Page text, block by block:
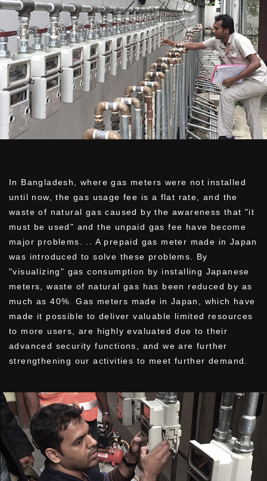
In Bangladesh, where gas meters were not installed
until now, the gas usage fee is a flat rate, and the
waste of natural gas caused by the awareness that "it
must be used" and the unpaid gas fee have become
major problems. .. A prepaid gas meter made in Japan
was introduced to solve these problems. By
"visualizing" gas consumption by installing Japanese
meters, waste of natural gas has been reduced by as
much as 40%. Gas meters made in Japan, which have
made it possible to deliver valuable limited resources
to more users, are highly evaluated due to their
advanced security functions, and we are further
strengthening our activities to meet further demand.